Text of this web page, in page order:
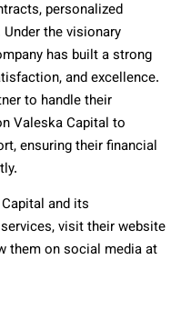
personalized
the visionary
has built a strong
and excellence.
to handle their
Valeska Capital to
ensuring their financial
and its
visit their website
them on social media at